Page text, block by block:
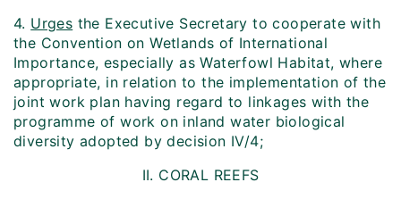
4. Urges the Executive Secretary to cooperate with
the Convention on Wetlands of International
Importance, especially as Waterfowl Habitat, where
appropriate, in relation to the implementation of the
joint work plan having regard to linkages with the
programme of work on inland water biological
diversity adopted by decision IV/4;
II. CORAL REEFS